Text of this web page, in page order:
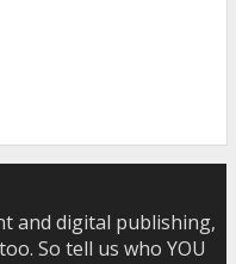
and digital publishing,
So tell us who YOU